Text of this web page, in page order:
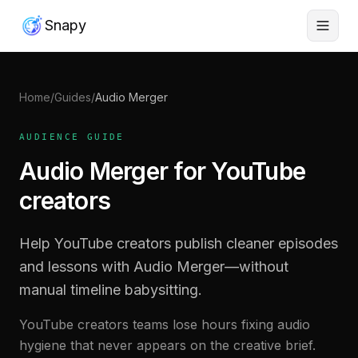
Snapy
Home/Guides/Audio Merger
AUDIENCE GUIDE
Audio Merger for YouTube
creators
Help YouTube creators publish cleaner episodes
and lessons with Audio Merger—without
manual timeline babysitting.
YouTube creators teams lose hours fixing audio
hygiene that never appears on the creative brief.